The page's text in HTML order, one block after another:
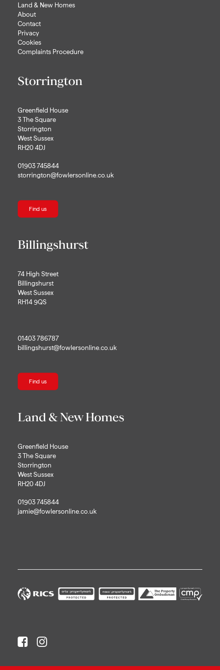
Land & New Homes
About
Contact
Privacy
Cookies
Complaints Procedure
Storrington
Greenfield House
3 The Square
Storrington
West Sussex
RH20 4DJ
01903 745844
storrington@fowlersonline.co.uk
Find us
Billingshurst
74 High Street
Billingshurst
West Sussex
RH14 9QS
01403 786787
billingshurst@fowlersonline.co.uk
Find us
Land & New Homes
Greenfield House
3 The Square
Storrington
West Sussex
RH20 4DJ
01903 745844
jamie@fowlersonline.co.uk